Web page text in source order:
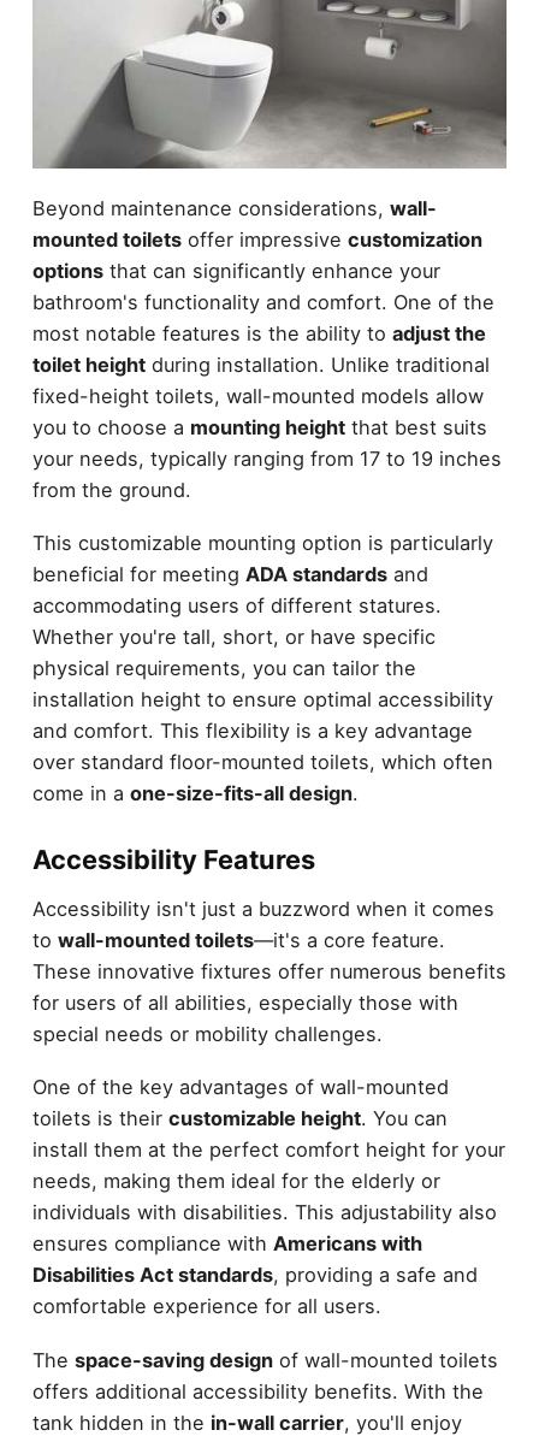
Beyond maintenance considerations, wall-
mounted toiletsoffer impressive customization
optionsthat can significantly enhance your
bathroom's functionality and comfort. One of the
most notable features is the ability to adjust the
toilet heightduring installation. Unlike traditional
fixed-height toilets, wall-mounted models allow
you to choose a mounting heightthat best suits
your needs, typically ranging from 17 to 19 inches
from the ground.
This customizable mounting option is particularly
beneficial for meeting ADA standardsand
accommodating users of different statures.
Whether you're tall, short, or have specific
physical requirements, you can tailor the
installation height to ensure optimal accessibility
and comfort. This flexibility is a key advantage
over standard floor-mounted toilets, which often
come in a one-size-fits-all design.
Accessibility Features
Accessibility isn't just a buzzword when it comes
to wall-mounted toilets—it's a core feature.
These innovative fixtures offer numerous benefits
for users of all abilities, especially those with
special needs or mobility challenges.
One of the key advantages of wall-mounted
toilets is their customizable height. You can
install them at the perfect comfort height for your
needs, making them ideal for the elderly or
individuals with disabilities. This adjustability also
ensures compliance with Americans with
Disabilities Act standards, providing a safe and
comfortable experience for all users.
The space-saving designof wall-mounted toilets
offers additional accessibility benefits. With the
tank hidden in the in-wall carrier, you'll enjoy